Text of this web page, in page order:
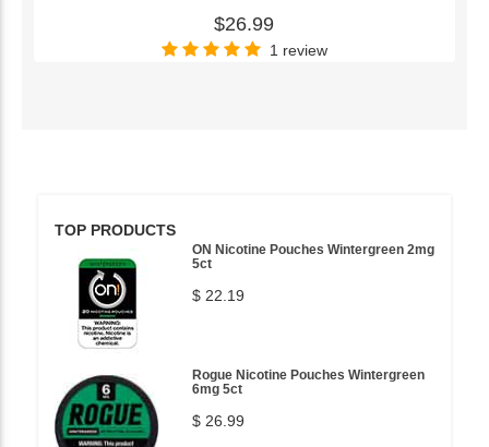
$26.99
1 review
TOP PRODUCTS
ON Nicotine Pouches Wintergreen 2mg
5ct
$ 22.19
Rogue Nicotine Pouches Wintergreen
6mg 5ct
$ 26.99